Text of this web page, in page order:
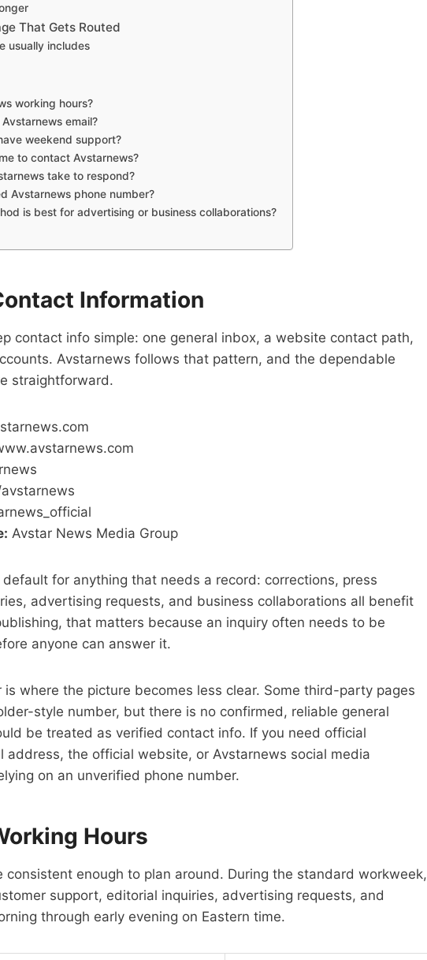
That Gets Routed
usually includes
working hours?
email?
weekend support?
to contact Avstarnews?
take to respond?
Avstarnews phone number?
is best for advertising or business collaborations?
Information
contact info simple: one general inbox, a website contact path,
Avstarnews follows that pattern, and the dependable
straightforward.
Avstar News Media Group
for anything that needs a record: corrections, press
advertising requests, and business collaborations all benefit
that matters because an inquiry often needs to be
anyone can answer it.
is where the picture becomes less clear. Some third-party pages
style number, but there is no confirmed, reliable general
be treated as verified contact info. If you need official
address, the official website, or Avstarnews social media
on an unverified phone number.
Hours
consistent enough to plan around. During the standard workweek,
support, editorial inquiries, advertising requests, and
through early evening on Eastern time.